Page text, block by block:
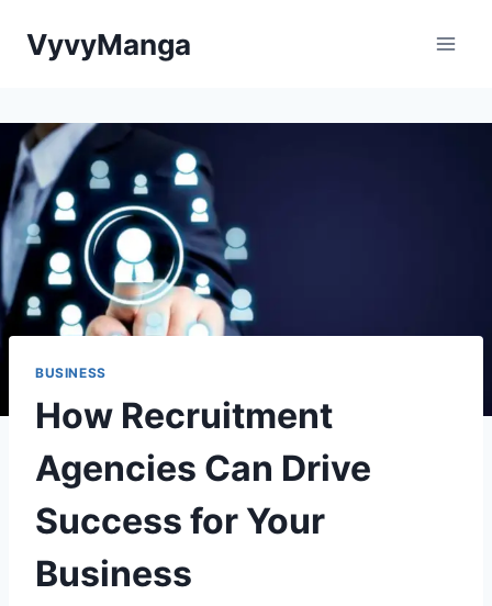
VyvyManga
BUSINESS
How Recruitment
Agencies Can Drive
Success for Your
Business